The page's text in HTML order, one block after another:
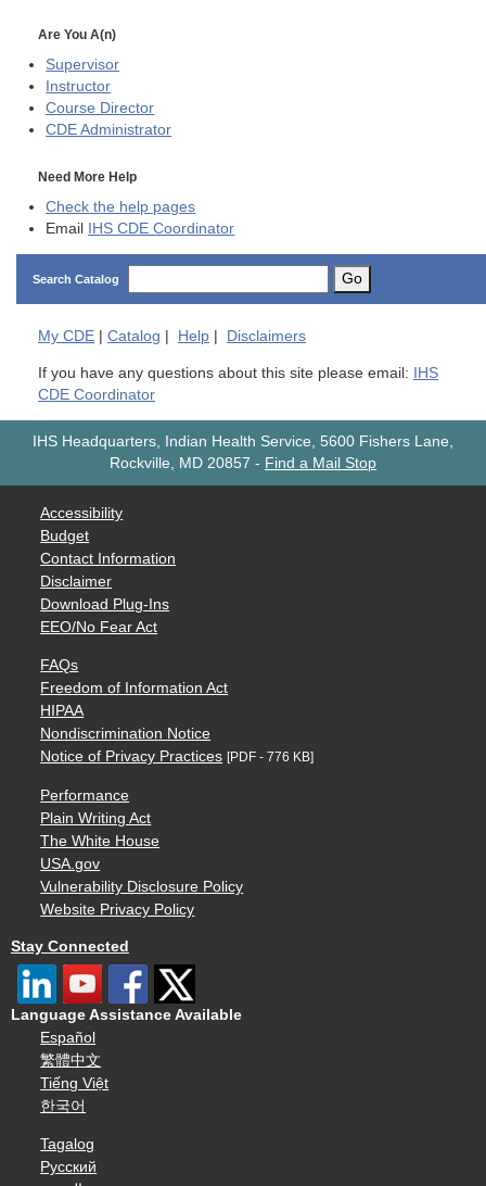
Are You A(n)
Supervisor
Instructor
Course Director
CDE Administrator
Need More Help
Check the help pages
Email IHS CDE Coordinator
Search Catalog Go
My CDE Catalog Help Disclaimers
If you have any questions about this site please email:
IHS
CDE Coordinator
IHS Headquarters, Indian Health Service, 5600 Fishers Lane,
Rockville, MD 20857 - Find a Mail Stop
Accessibility
Budget
Contact Information
Disclaimer
Download Plug-Ins
EEO/No Fear Act
FAQs
Freedom of Information Act
HIPAA
Nondiscrimination Notice
Notice of Privacy Practices [PDF - 776 KB]
Performance
Plain Writing Act
The White House
USA.gov
Vulnerability Disclosure Policy
Website Privacy Policy
Stay Connected
Language Assistance Available
Español
繁體中文
Tiếng Việt
한국어
Tagalog
Русский